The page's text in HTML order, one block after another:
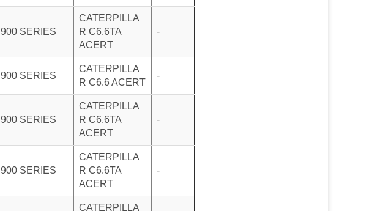
900 SERIES
CATERPILLA
R C6.6TA
ACERT
-
900 SERIES
CATERPILLA
R C6.6 ACERT
-
900 SERIES
CATERPILLA
R C6.6TA
ACERT
-
900 SERIES
CATERPILLA
R C6.6TA
ACERT
-
CATERPILLA